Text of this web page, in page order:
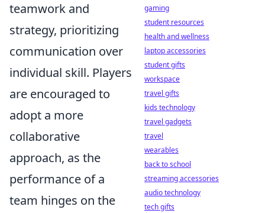
teamwork and
strategy, prioritizing
communication over
individual skill. Players
are encouraged to
adopt a more
collaborative
approach, as the
performance of a
team hinges on the
gaming
student resources
health and wellness
laptop accessories
student gifts
workspace
travel gifts
kids technology
travel gadgets
travel
wearables
back to school
streaming accessories
audio technology
tech gifts